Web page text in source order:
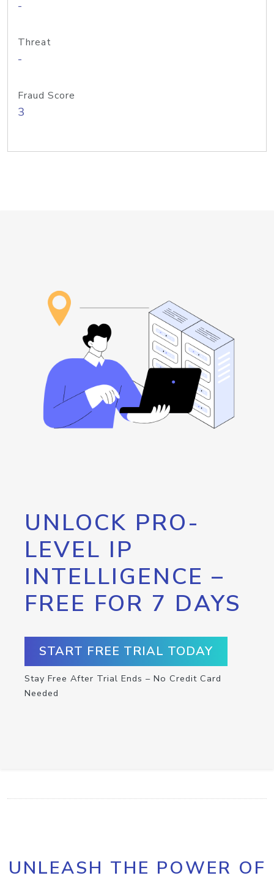
-
Threat
-
Fraud Score
3
UNLOCK PRO-
LEVEL IP
INTELLIGENCE –
FREE FOR 7 DAYS
START FREE TRIAL TODAY
Stay Free After Trial Ends – No Credit Card
Needed
UNLEASH THE POWER OF